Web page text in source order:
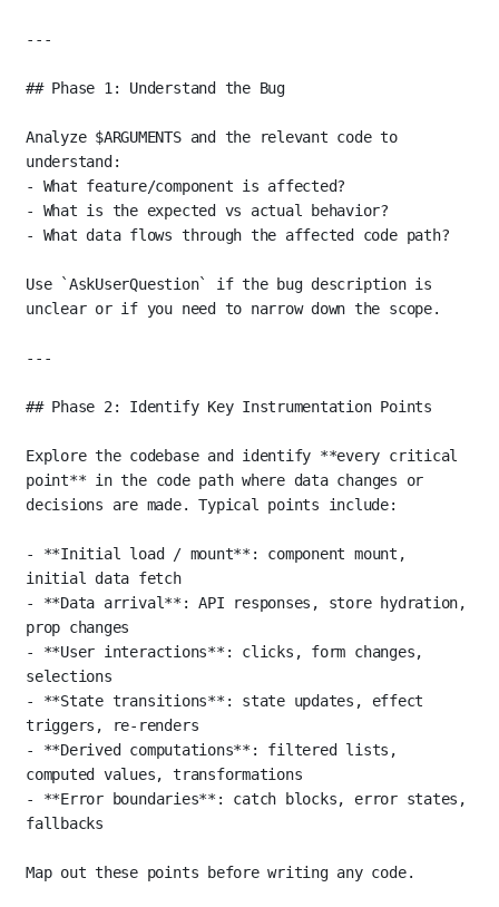
---
## Phase 1: Understand the Bug
Analyze $ARGUMENTS and the relevant code to
understand:
-
What feature/component is affected?
-
What is the expected vs actual behavior?
-
What data flows through the affected code path?
Use `AskUserQuestion`
if the bug description is
unclear or if you need to narrow down the scope.
---
## Phase 2: Identify Key Instrumentation Points
Explore the codebase and identify **every critical
point** in the code path where data changes or
decisions are made. Typical points include:
- **Initial load / mount** : component mount,
initial data fetch
-
**Data arrival** : API responses, store hydration,
prop changes
-
**User interactions** : clicks, form changes,
selections
-
**State transitions** : state updates, effect
triggers, re-renders
-
**Derived computations** : filtered lists,
computed values, transformations
-
**Error boundaries** : catch blocks, error states,
fallbacks
Map out these points before writing any code.